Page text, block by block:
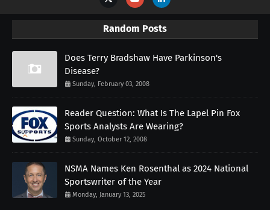
Random Posts
Does Terry Bradshaw Have Parkinson's
Disease?
Sunday, February 03, 2008
Reader Question: What Is The Lapel Pin Fox
Sports Analysts Are Wearing?
Sunday, October 12, 2008
NSMA Names Ken Rosenthal as 2024 National
Sportswriter of the Year
Monday, January 13, 2025